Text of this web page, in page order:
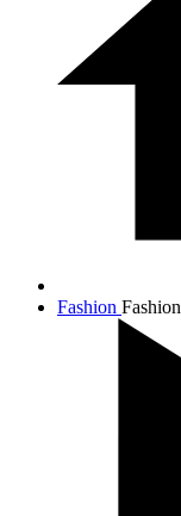
Fashion Fashion